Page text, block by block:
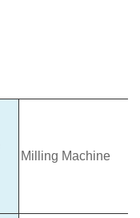
Milling Machine